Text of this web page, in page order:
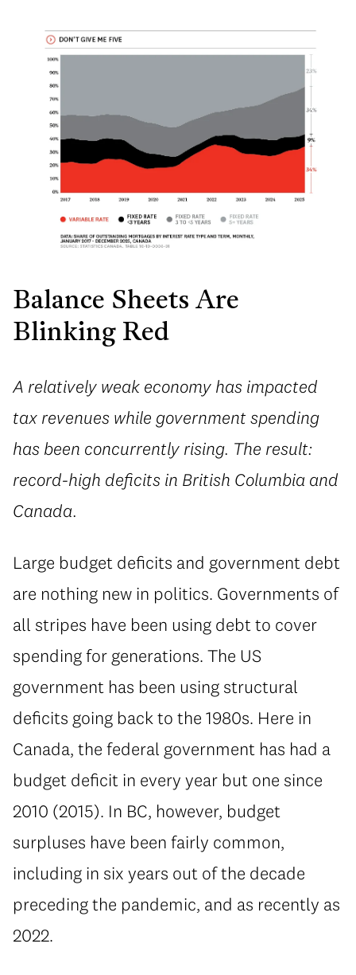
Balance Sheets Are
Blinking Red
A relatively weak economy has impacted
tax revenues while government spending
has been concurrently rising. The result:
record-high deficits in British Columbia and
Canada.
Large budget deficits and government debt
are nothing new in politics. Governments of
all stripes have been using debt to cover
spending for generations. The US
government has been using structural
deficits going back to the 1980s. Here in
Canada, the federal government has had a
budget deficit in every year but one since
2010 (2015). In BC, however, budget
surpluses have been fairly common,
including in six years out of the decade
preceding the pandemic, and as recently as
2022.